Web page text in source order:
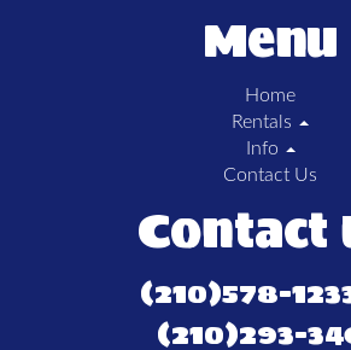
Menu
Home
Rentals
Info
Contact Us
Contact
(210)578-
(210)293-